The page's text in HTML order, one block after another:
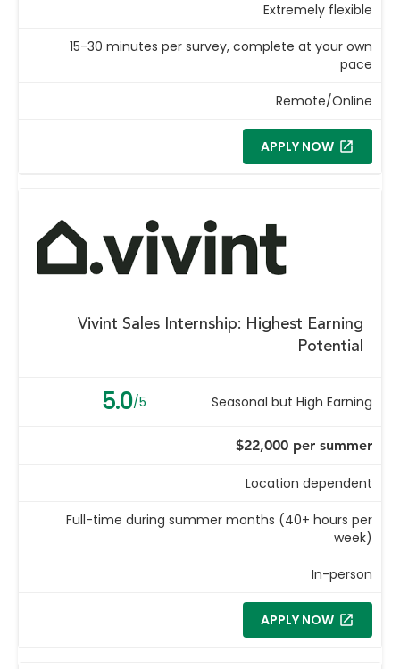
Extremely flexible
15-30 minutes per survey, complete at your own
pace
Remote/Online
APPLY NOW
Vivint Sales Internship: Highest Earning
Potential
5.0/5 Seasonal but High Earning
$22,000 per summer
Location dependent
Full-time during summer months (40+ hours per
week)
In-person
APPLY NOW